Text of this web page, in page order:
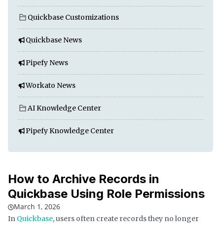
Quickbase Customizations
Quickbase News
Pipefy News
Workato News
AI Knowledge Center
Pipefy Knowledge Center
How to Archive Records in
Quickbase Using Role Permissions
March 1, 2026
In Quickbase, users often create records they no longer